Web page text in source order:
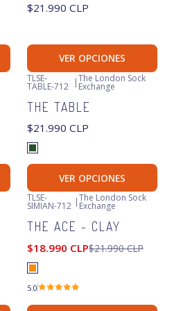
$21.990 CLP
VER OPCIONES
Agotado
TLSE-
TABLE-712 |The London Sock
Exchange
THE TABLE
$21.990 CLP
VER OPCIONES
-14%OFF
Agotado
TLSE-
SIMIAN-712 | The London Sock
Exchange
THE ACE - CLAY
$18.990 CLP$21.990 CLP
5.0